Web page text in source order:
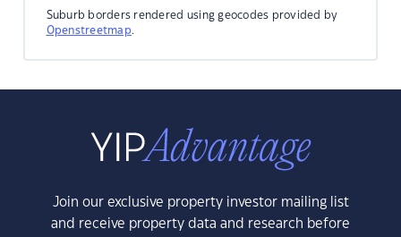
Suburb borders rendered using geocodes provided by
Openstreetmap.
Join our exclusive property investor mailing list
and receive property data and research before